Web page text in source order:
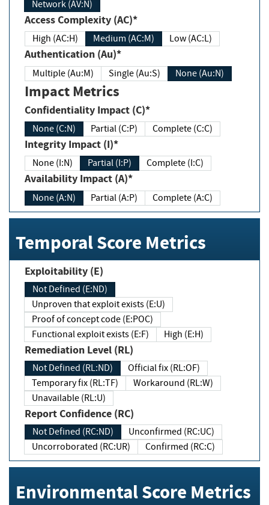
Network (AV:N)
Access Complexity (AC)*
High (AC:H) Medium (AC:M) Low (AC:L)
Authentication (Au)*
Multiple (Au:M) Single (Au:S) None (Au:N)
Impact Metrics
Confidentiality Impact (C)*
None (C:N) Partial (C:P) Complete (C:C)
Integrity Impact (I)*
None (I:N) Partial (I:P) Complete (I:C)
Availability Impact (A)*
None (A:N) Partial (A:P) Complete (A:C)
Temporal Score Metrics
Exploitability (E)
Not Defined (E:ND)
Unproven that exploit exists (E:U)
Proof of concept code (E:POC)
Functional exploit exists (E:F)
High (E:H)
Remediation Level (RL)
Not Defined (RL:ND)
Official fix (RL:OF)
Temporary fix (RL:TF)
Workaround (RL:W)
Unavailable (RL:U)
Report Confidence (RC)
Not Defined (RC:ND)
Unconfirmed (RC:UC)
Uncorroborated (RC:UR)
Confirmed (RC:C)
Environmental Score Metrics